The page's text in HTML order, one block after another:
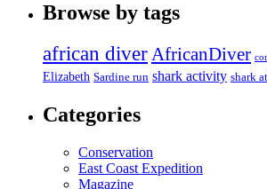
Browse by tags
african diverAfricanDiver
Elizabeth Sardine run shark activity shark
Categories
Conservation
East Coast Expedition
Magazine